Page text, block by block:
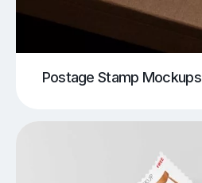
Postage Stamp Mockups